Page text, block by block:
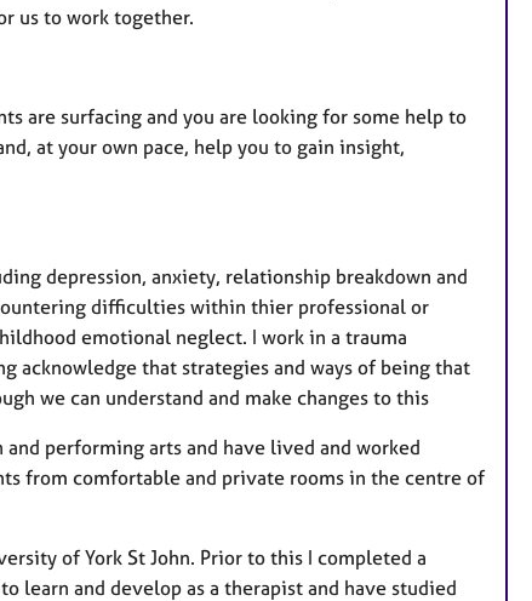
us to work together.
are surfacing and you are looking for some help to
at your own pace, help you to gain insight,
depression, anxiety, relationship breakdown and
difficulties within thier professional or
emotional neglect. I work in a trauma
acknowledge that strategies and ways of being that
we can understand and make changes to this
performing arts and have lived and worked
from comfortable and private rooms in the centre of
of York St John. Prior to this I completed a
learn and develop as a therapist and have studied